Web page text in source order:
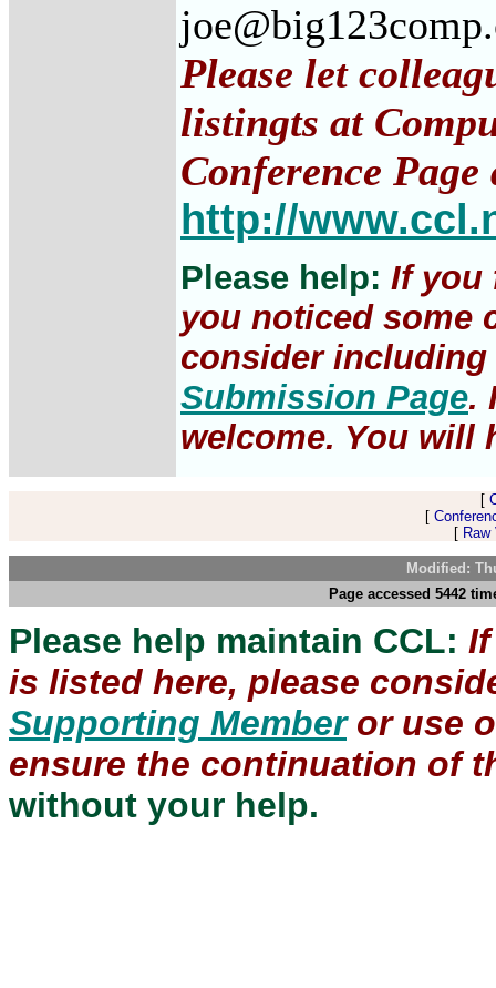
Please let
listingts at
Conference Page
http://
Please help: If you
you noticed some
consider
Submission Page.
welcome. You will
[
[
[
Modified:
Page accessed 5442
Please help maintain CCL:
is listed here, please
Supporting Memberor use
ensure the continuation of
without your help.